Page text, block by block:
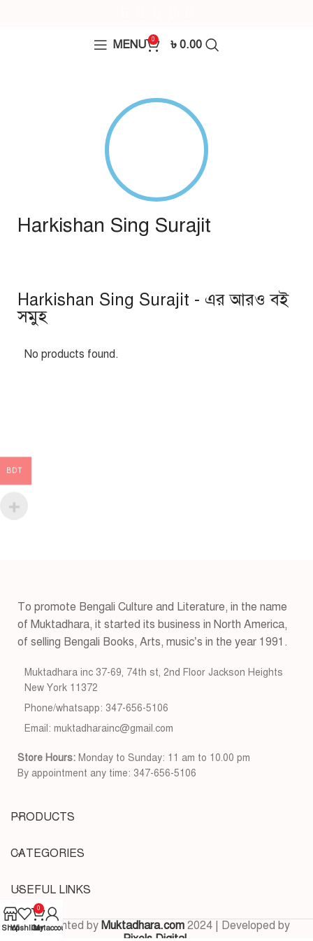
MENU 0 ৳ 0.00
Harkishan Sing Surajit
Harkishan Sing Surajit - এর আরও বই
সমুহ
No products found.
To promote Bengali Culture and Literature, in the name
of Muktadhara, it started its business in North America,
of selling Bengali Books, Arts, music’s in the year 1991.
Muktadhara inc 37-69, 74th st, 2nd Floor Jackson Heights
New York 11372
Phone/whatsapp: 347-656-5106
Email: muktadharainc@gmail.com
Store Hours: Monday to Sunday: 11 am to 10.00 pm
By appointment any time: 347-656-5106
PRODUCTS
CATEGORIES
USEFUL LINKS
Copyrighted byMuktadhara.com 2024 | Developed by
BDT
ShopWishlist
0
Cart
My account